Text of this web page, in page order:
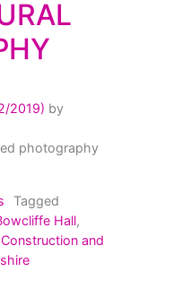
2019) by
photography
Tagged
Hall,
and